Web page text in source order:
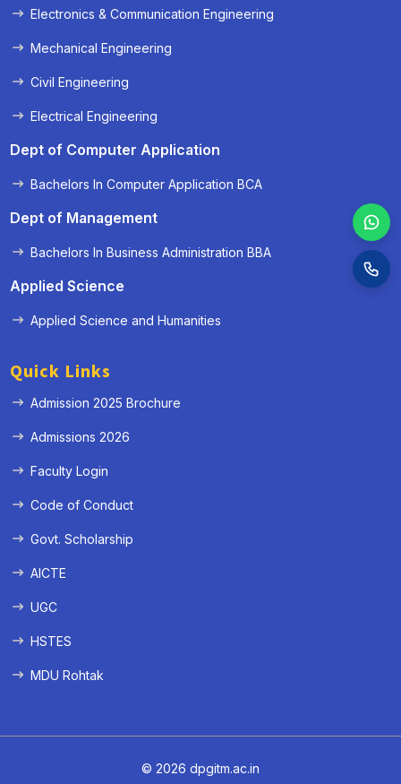
Electronics & Communication Engineering
Mechanical Engineering
Civil Engineering
Electrical Engineering
Dept of Computer Application
Bachelors In Computer Application BCA
Dept of Management
Bachelors In Business Administration BBA
Applied Science
Applied Science and Humanities
Quick Links
Admission 2025 Brochure
Admissions 2026
Faculty Login
Code of Conduct
Govt. Scholarship
AICTE
UGC
HSTES
MDU Rohtak
© 2026 dpgitm.ac.in